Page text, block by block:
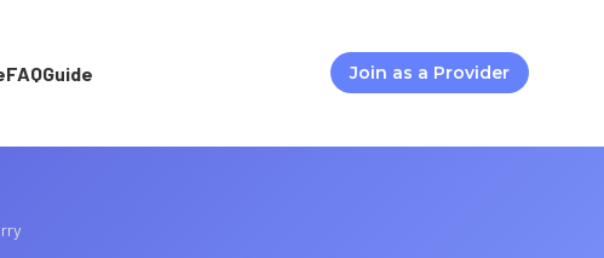
FAQGuide Join as a Provider